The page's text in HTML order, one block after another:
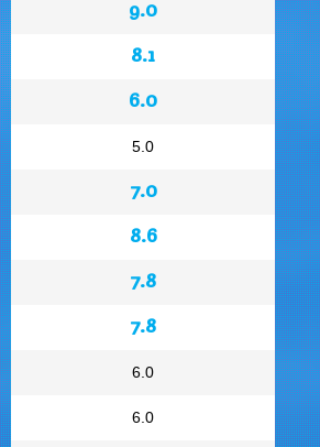
9.0
8.1
6.0
5.0
7.0
8.6
7.8
7.8
6.0
6.0